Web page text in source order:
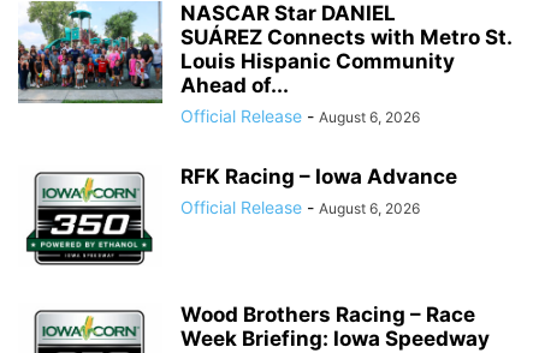
NASCAR Star DANIEL
SUÁREZ Connects with Metro St.
Louis Hispanic Community
Ahead of...
Official Release - August 6, 2026
RFK Racing – Iowa Advance
Official Release - August 6, 2026
Wood Brothers Racing – Race
Week Briefing: Iowa Speedway